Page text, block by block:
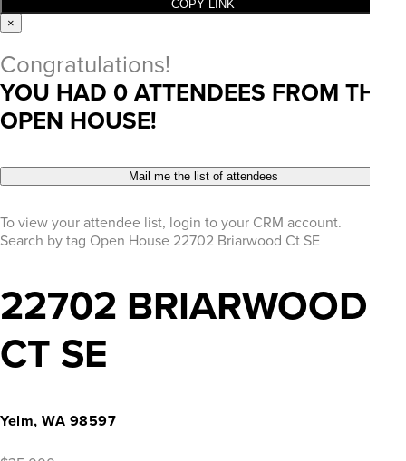
COPY LINK
×
Congratulations!
YOU HAD 0 ATTENDEES FROM THIS
OPEN HOUSE!
Mail me the list of attendees
To view your attendee list, login to your CRM account.
Search by tag Open House 22702 Briarwood Ct SE
22702 BRIARWOOD
CT SE
Yelm, WA 98597